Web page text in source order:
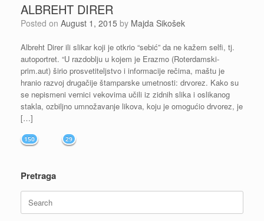
ALBREHT DIRER
Posted on August 1, 2015 by Majda Sikošek
Albreht Direr ili slikar koji je otkrio “sebić” da ne kažem selfi, tj.
autoportret. “U razdoblju u kojem je Erazmo (Roterdamski-
prim.aut) širio prosvetiteljstvo i informacije rečima, maštu je
hranio razvoj drugačije štamparske umetnosti: drvorez. Kako su
se nepismeni vernici vekovima učili iz zidnih slika i oslikanog
stakla, ozbiljno umnožavanje likova, koju je omogućio drvorez, je
[…]
150 29
Pretraga
for: